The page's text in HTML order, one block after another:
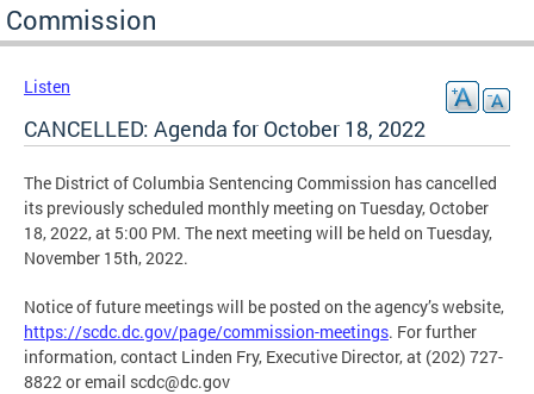
Commission
Listen
CANCELLED: Agenda for October 18, 2022
The District of Columbia Sentencing Commission has cancelled
its previously scheduled monthly meeting on Tuesday, October
18, 2022, at 5:00 PM. The next meeting will be held on Tuesday,
November 15th, 2022.
Notice of future meetings will be posted on the agency’s website,
https://scdc.dc.gov/page/commission-meetings. For further
information, contact Linden Fry, Executive Director, at (202) 727-
8822 or email scdc@dc.gov